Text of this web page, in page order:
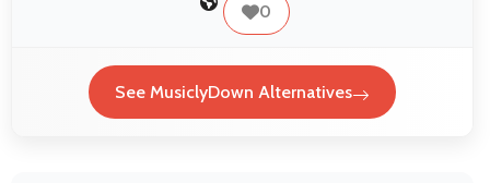
0
See MusiclyDown Alternatives